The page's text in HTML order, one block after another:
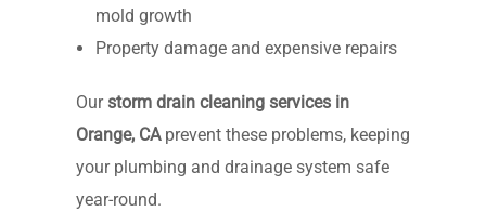
mold growth
Property damage and expensive repairs
Our storm drain cleaning services in
Orange, CAprevent these problems, keeping
your plumbing and drainage system safe
year-round.